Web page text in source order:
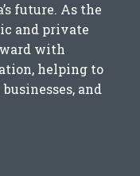
future. As the
and private
with
helping to
and